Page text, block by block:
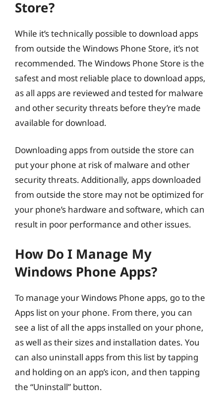
Store?
While it’s technically possible to download apps
from outside the Windows Phone Store, it’s not
recommended. The Windows Phone Store is the
safest and most reliable place to download apps,
as all apps are reviewed and tested for malware
and other security threats before they’re made
available for download.
Downloading apps from outside the store can
put your phone at risk of malware and other
security threats. Additionally, apps downloaded
from outside the store may not be optimized for
your phone’s hardware and software, which can
result in poor performance and other issues.
How Do I Manage My
Windows Phone Apps?
To manage your Windows Phone apps, go to the
Apps list on your phone. From there, you can
see a list of all the apps installed on your phone,
as well as their sizes and installation dates. You
can also uninstall apps from this list by tapping
and holding on an app’s icon, and then tapping
the “Uninstall” button.